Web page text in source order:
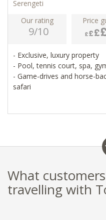
Serengeti
Our rating
9/10
Price
- Exclusive, luxury property
- Pool, tennis court, spa,
- Game-drives and horse-
safari
What
travelling with